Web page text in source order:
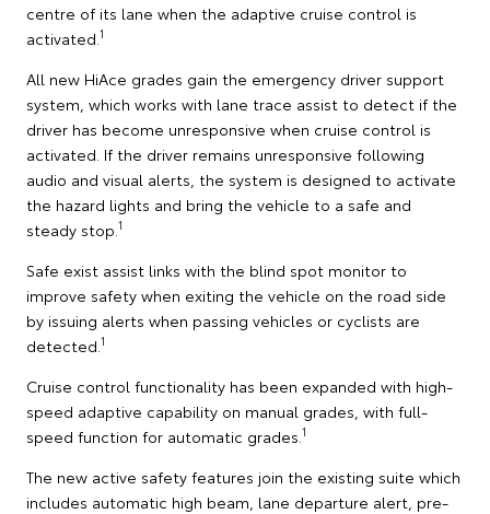
centre of its lane when the adaptive cruise control is
activated. 1
All new HiAce grades gain the emergency driver support
system, which works with lane trace assist to detect if the
driver has become unresponsive when cruise control is
activated. If the driver remains unresponsive following
audio and visual alerts, the system is designed to activate
the hazard lights and bring the vehicle to a safe and
steady stop. 1
Safe exist assist links with the blind spot monitor to
improve safety when exiting the vehicle on the road side
by issuing alerts when passing vehicles or cyclists are
detected. 1
Cruise control functionality has been expanded with high-
speed adaptive capability on manual grades, with full-
speed function for automatic grades. 1
The new active safety features join the existing suite which
includes automatic high beam, lane departure alert, pre-